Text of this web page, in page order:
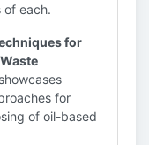
of each.
for
for
of oil-based